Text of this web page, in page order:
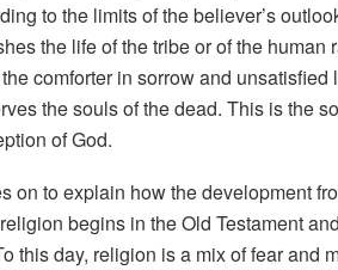
to the limits of the believer’s
the life of the tribe or of the human
comforter in sorrow and
the souls of the dead. This is the
of God.
on to explain how the development
begins in the Old Testament
this day, religion is a mix of fear and